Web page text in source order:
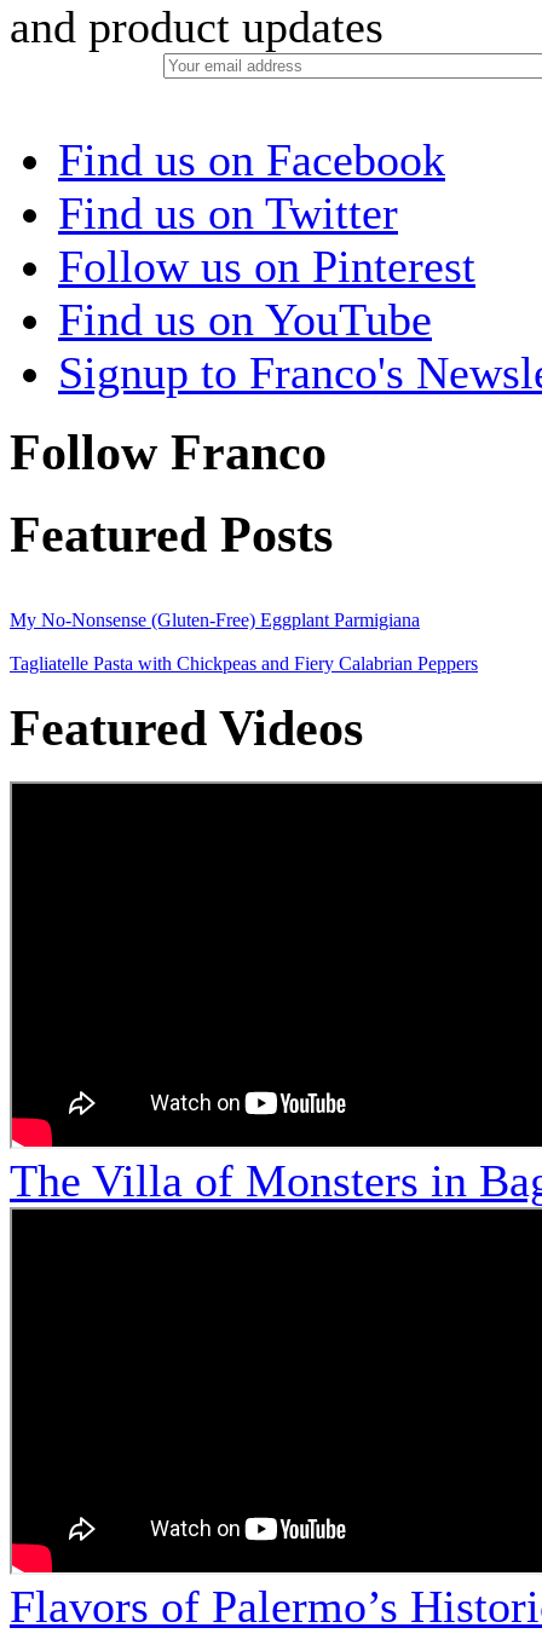
and product updates
Find us on Facebook
Find us on Twitter
Follow us on Pinterest
Find us on YouTube
Signup to Franco's
Follow Franco
Featured Posts
My No-Nonsense (Gluten-Free) Eggplant Parmigiana
Tagliatelle Pasta with Chickpeas and Fiery Calabrian Peppers
Featured Videos
The Villa of Monsters in
Flavors of Palermo’s